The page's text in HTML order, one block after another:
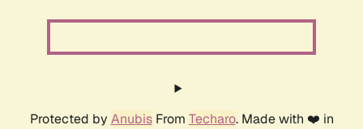
Protected by AnubisFrom Techaro. Made with ❤️ in